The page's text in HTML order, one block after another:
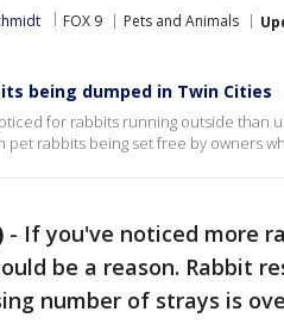
FOX 9 Pets and Animals
being dumped in Twin Cities
for rabbits running outside than
pet rabbits being set free by owners
- If you've noticed more
be a reason. Rabbit
number of strays is